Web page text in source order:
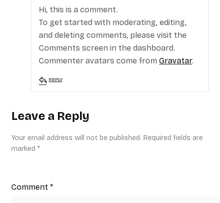
Hi, this is a comment.
To get started with moderating, editing,
and deleting comments, please visit the
Comments screen in the dashboard.
Commenter avatars come from Gravatar.
REPLY
Leave a Reply
Your email address will not be published. Required fields are
marked *
Comment *